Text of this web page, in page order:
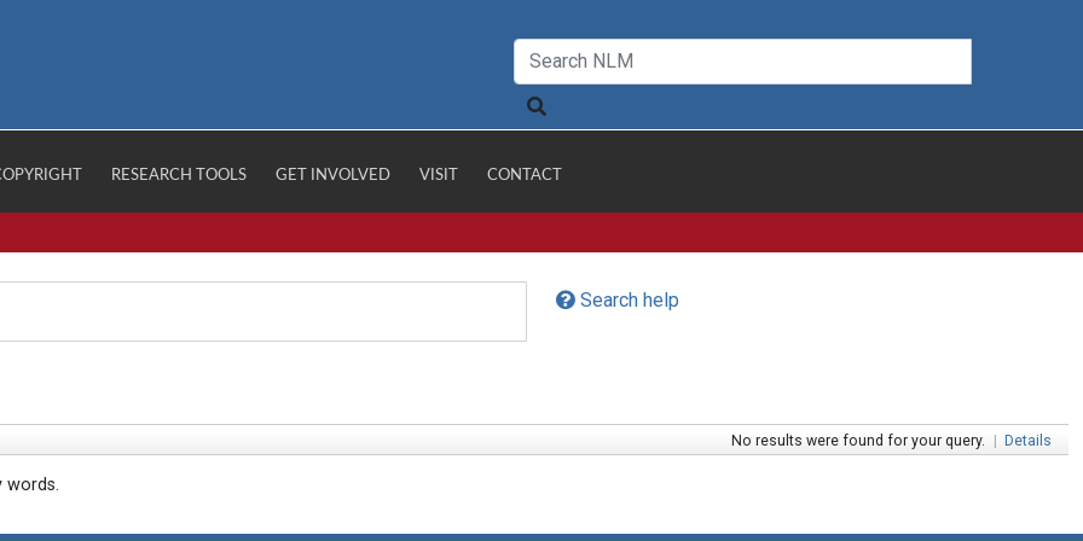
RESEARCH TOOLS GET INVOLVED VISIT CONTACT
Search help
No results were found for your query. | Details
words.